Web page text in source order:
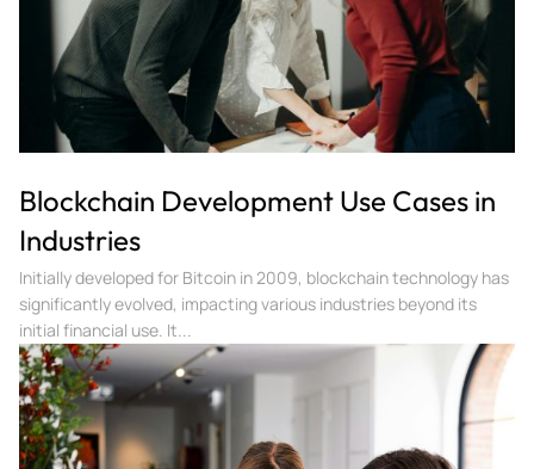
Blockchain Development Use Cases in
Industries
Initially developed for Bitcoin in 2009, blockchain technology has
significantly evolved, impacting various industries beyond its
initial financial use. It...